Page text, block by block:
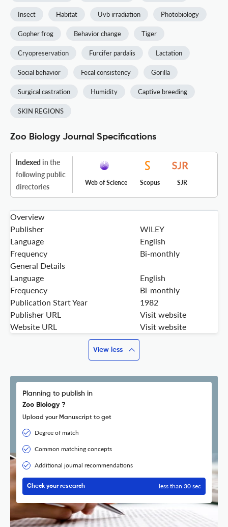
Insect Habitat Uvb irradiation Photobiology
Gopher frog Behavior change Tiger
Cryopreservation Furcifer pardalis Lactation
Social behavior Fecal consistency Gorilla
Surgical castration Humidity Captive breeding
SKIN REGIONS
Zoo Biology Journal Specifications
Indexed in the
following public
directories
Web of Science Scopus SJR
Overview
Publisher
WILEY
Language
English
Frequency
Bi-monthly
General Details
Language
English
Frequency
Bi-monthly
Publication Start Year
1982
Publisher URL
Visit website
Website URL
Visit website
View less
Planning to publish in
Zoo Biology ?
Upload your Manuscript to get
Degree of match
Common matching concepts
Additional journal recommendations
Check your research less than 30 sec